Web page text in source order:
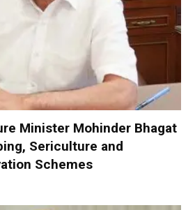
Minister Mohinder Bhagat
Sericulture and
Schemes